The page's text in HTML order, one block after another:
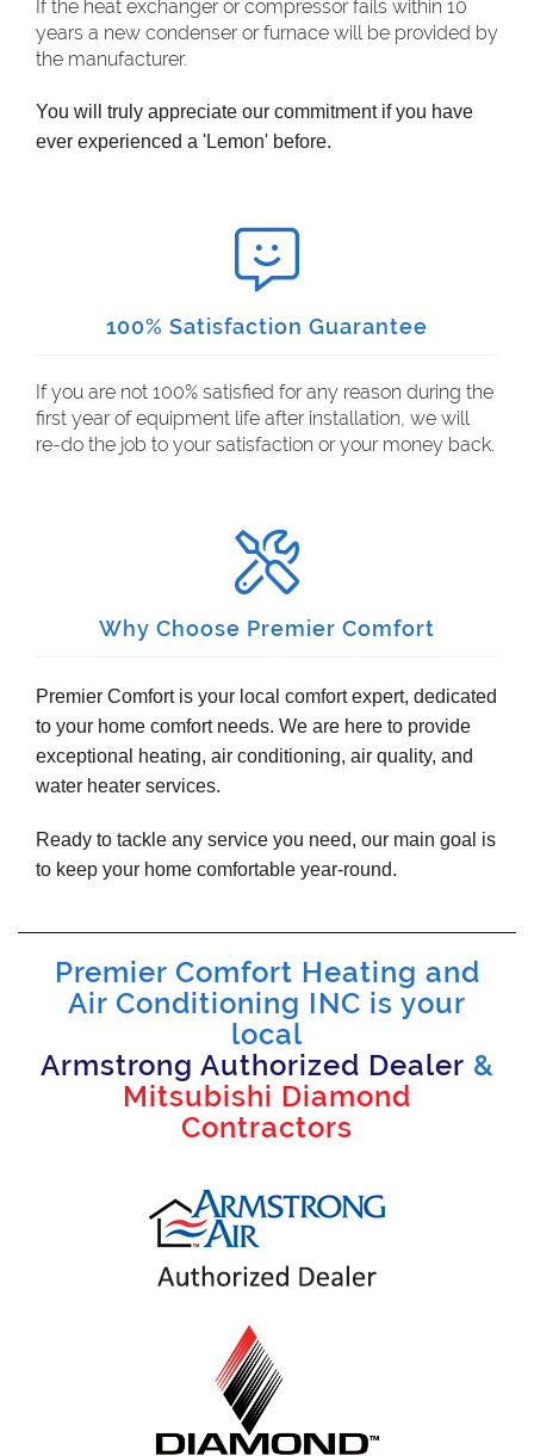
If the heat exchanger or compressor fails within 10
years a new condenser or furnace will be provided by
the manufacturer.
You will truly appreciate our commitment if you have
ever experienced a 'Lemon' before.
100% Satisfaction Guarantee
If you are not 100% satisfied for any reason during the
first year of equipment life after installation, we will
re-do the job to your satisfaction or your money back.
Why Choose Premier Comfort
Premier Comfort is your local comfort expert, dedicated
to your home comfort needs. We are here to provide
exceptional heating, air conditioning, air quality, and
water heater services.
Ready to tackle any service you need, our main goal is
to keep your home comfortable year-round.
Premier Comfort Heating and
Air Conditioning INC is your
local
Armstrong Authorized Dealer &
Mitsubishi Diamond
Contractors